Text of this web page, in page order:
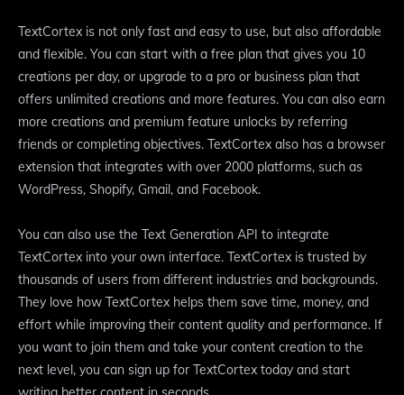
TextCortex is not only fast and easy to use, but also affordable
and flexible. You can start with a free plan that gives you 10
creations per day, or upgrade to a pro or business plan that
offers unlimited creations and more features. You can also earn
more creations and premium feature unlocks by referring
friends or completing objectives. TextCortex also has a browser
extension that integrates with over 2000 platforms, such as
WordPress, Shopify, Gmail, and Facebook.
You can also use the Text Generation API to integrate
TextCortex into your own interface. TextCortex is trusted by
thousands of users from different industries and backgrounds.
They love how TextCortex helps them save time, money, and
effort while improving their content quality and performance. If
you want to join them and take your content creation to the
next level, you can sign up for TextCortex today and start